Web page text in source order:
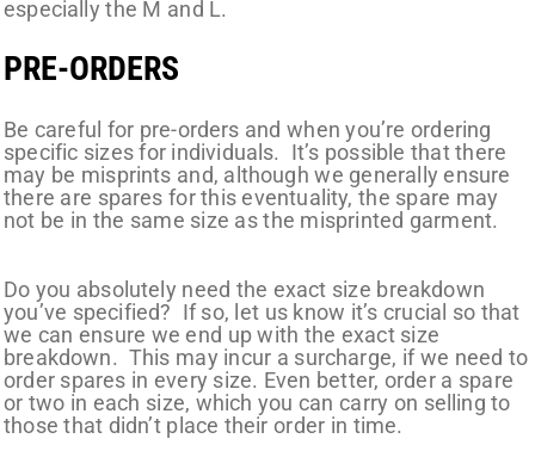
especially the M and L.
PRE-ORDERS
Be careful for pre-orders and when you’re ordering
specific sizes for individuals. It’s possible that there
may be misprints and, although we generally ensure
there are spares for this eventuality, the spare may
not be in the same size as the misprinted garment.
Do you absolutely need the exact size breakdown
you’ve specified? If so, let us know it’s crucial so that
we can ensure we end up with the exact size
breakdown. This may incur a surcharge, if we need to
order spares in every size. Even better, order a spare
or two in each size, which you can carry on selling to
those that didn’t place their order in time.